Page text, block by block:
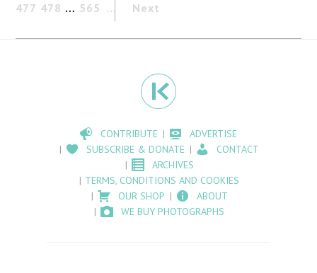
477 478 … 565 Next
CONTRIBUTE
ADVERTISE
SUBSCRIBE & DONATE
CONTACT
ARCHIVES
TERMS, CONDITIONS AND COOKIES
OUR SHOP
ABOUT
WE BUY PHOTOGRAPHS